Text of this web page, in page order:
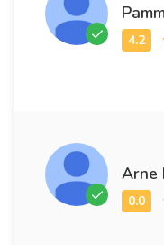
Arne